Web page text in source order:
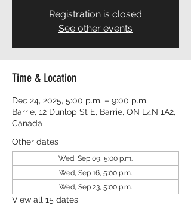
Registration is closed
See other events
Time & Location
Dec 24, 2025, 5:00 p.m. – 9:00 p.m.
Barrie, 12 Dunlop St E, Barrie, ON L4N 1A2,
Canada
Other dates
Wed, Sep 09, 5:00 p.m.
Wed, Sep 16, 5:00 p.m.
Wed, Sep 23, 5:00 p.m.
View all 15 dates